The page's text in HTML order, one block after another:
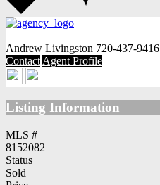
Andrew Livingston 720-437-9416
Contact Agent Profile
Listing Information
MLS #
8152082
Status
Sold